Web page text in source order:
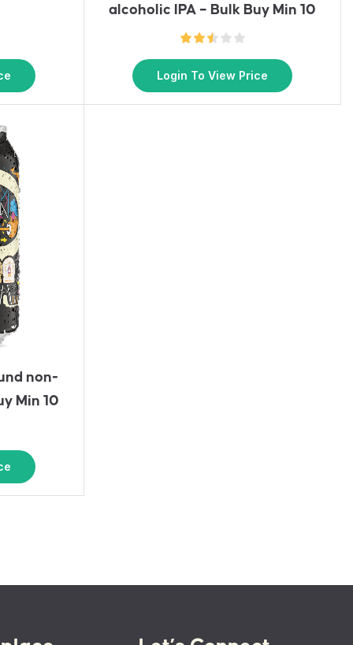
alcoholic IPA – Bulk Buy Min 10
Login To View Price
non-
Min 10